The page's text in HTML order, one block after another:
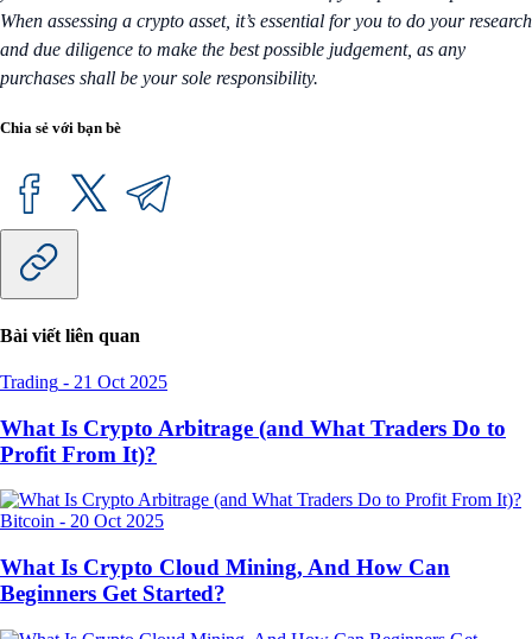
When assessing a crypto asset, it’s essential for you to do your research
and due diligence to make the best possible judgement, as any
purchases shall be your sole responsibility.
Chia sẻ với bạn bè
Bài viết liên quan
Trading - 21 Oct 2025
What Is Crypto Arbitrage (and What Traders Do to
Profit From It)?
Bitcoin - 20 Oct 2025
What Is Crypto Cloud Mining, And How Can
Beginners Get Started?